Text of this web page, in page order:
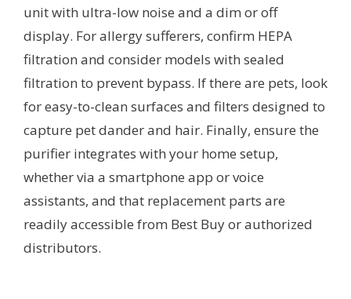
unit with ultra-low noise and a dim or off
display. For allergy sufferers, confirm HEPA
filtration and consider models with sealed
filtration to prevent bypass. If there are pets, look
for easy-to-clean surfaces and filters designed to
capture pet dander and hair. Finally, ensure the
purifier integrates with your home setup,
whether via a smartphone app or voice
assistants, and that replacement parts are
readily accessible from Best Buy or authorized
distributors.